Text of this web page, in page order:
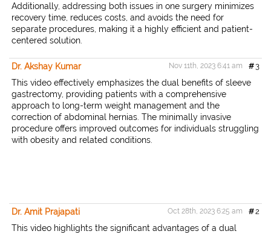
Additionally, addressing both issues in one surgery minimizes
recovery time, reduces costs, and avoids the need for
separate procedures, making it a highly efficient and patient-
centered solution.
Dr. Akshay Kumar #3
Nov 11th, 2023 6:41 am
This video effectively emphasizes the dual benefits of sleeve
gastrectomy, providing patients with a comprehensive
approach to long-term weight management and the
correction of abdominal hernias. The minimally invasive
procedure offers improved outcomes for individuals struggling
with obesity and related conditions.
Dr. Amit Prajapati #2
Oct 28th, 2023 6:25 am
This video highlights the significant advantages of a dual